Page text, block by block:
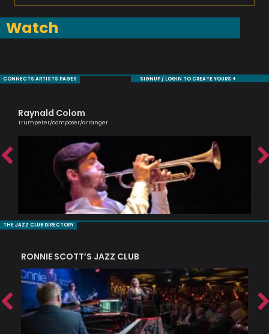
Watch
CONNECTS ARTISTS PAGES SIGNUP / LOGIN TO CREATE YOURS +
Raynald Colom
Trumpeter/composer/arranger
THE JAZZ CLUB DIRECTORY
RONNIE SCOTT’S JAZZ CLUB